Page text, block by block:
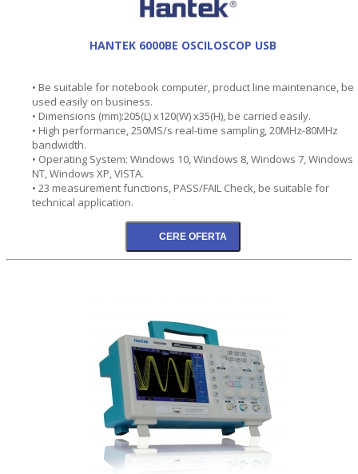
HANTEK 6000BE OSCILOSCOP USB
• Be suitable for notebook computer, product line maintenance, be
used easily on business.
• Dimensions (mm):205(L) x120(W) x35(H), be carried easily.
• High performance, 250MS/s real-time sampling, 20MHz-80MHz
bandwidth.
• Operating System: Windows 10, Windows 8, Windows 7, Windows
NT, Windows XP, VISTA.
• 23 measurement functions, PASS/FAIL Check, be suitable for
technical application.